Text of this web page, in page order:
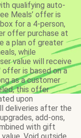
qualifying auto-
Meals’ offer is
for a 4-person,
offer purchase at
a plan of greater
while
value will receive
offer is based on a
as a customer
this offer
upon
deliveries after the
add-ons,
with gift